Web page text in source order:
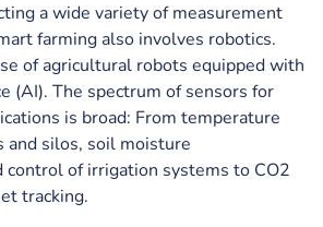
a wide variety of measurement
farming also involves robotics.
of agricultural robots equipped with
(AI). The spectrum of sensors for
is broad: From temperature
and silos, soil moisture
control of irrigation systems to CO2
tracking.